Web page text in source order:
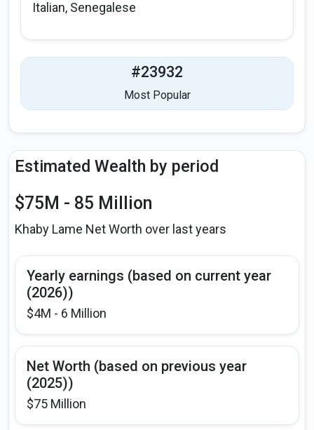
Italian, Senegalese
#23932
Most Popular
Estimated Wealth by period
$75M - 85 Million
Khaby Lame Net Worth over last years
Yearly earnings (based on current year
(2026))
$4M - 6 Million
Net Worth (based on previous year
(2025))
$75 Million